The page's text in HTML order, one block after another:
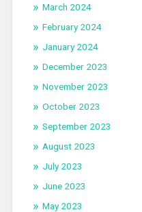
March 2024
February 2024
January 2024
December 2023
November 2023
October 2023
September 2023
August 2023
July 2023
June 2023
May 2023